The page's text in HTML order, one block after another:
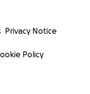
Privacy Notice
Policy